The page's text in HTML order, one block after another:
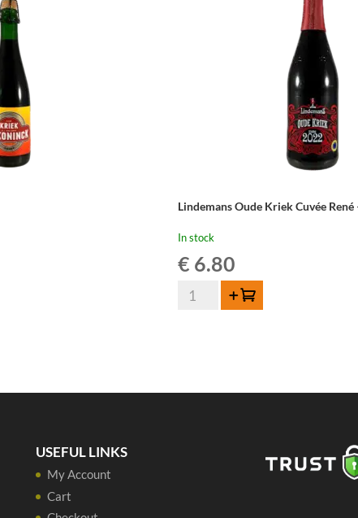
Lindemans Oude Kriek Cuvée René
In stock
€ 6.80
Lindemans Add to cart
USEFUL LINKS
My Account
Cart